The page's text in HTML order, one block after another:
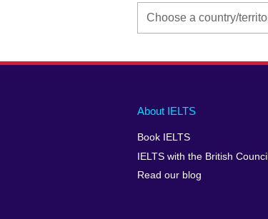
Main
footer
About IELTS
Book IELTS
IELTS with the British Council
Read our blog
Social
menu
Auxiliary